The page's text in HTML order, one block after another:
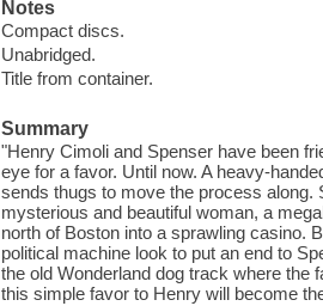
Notes
Compact discs.
Unabridged.
Title from container.
Summary
"Henry Cimoli and Spenser have been
eye for a favor. Until now. A heavy-
sends thugs to move the process along.
mysterious and beautiful woman, a
north of Boston into a sprawling casino.
political machine look to put an end to
the old Wonderland dog track where the
this simple favor to Henry will become